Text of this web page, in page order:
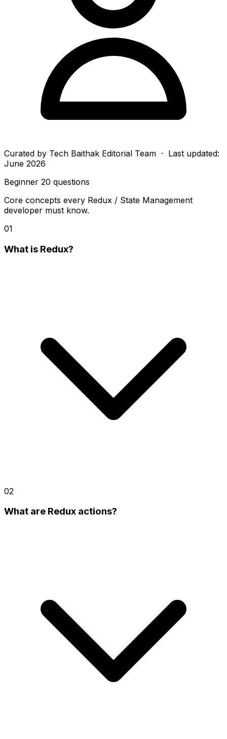
Curated by Tech Baithak Editorial Team · Last updated:
June 2026
Beginner 20 questions
Core concepts every Redux / State Management
developer must know.
01
What is Redux?
02
What are Redux actions?